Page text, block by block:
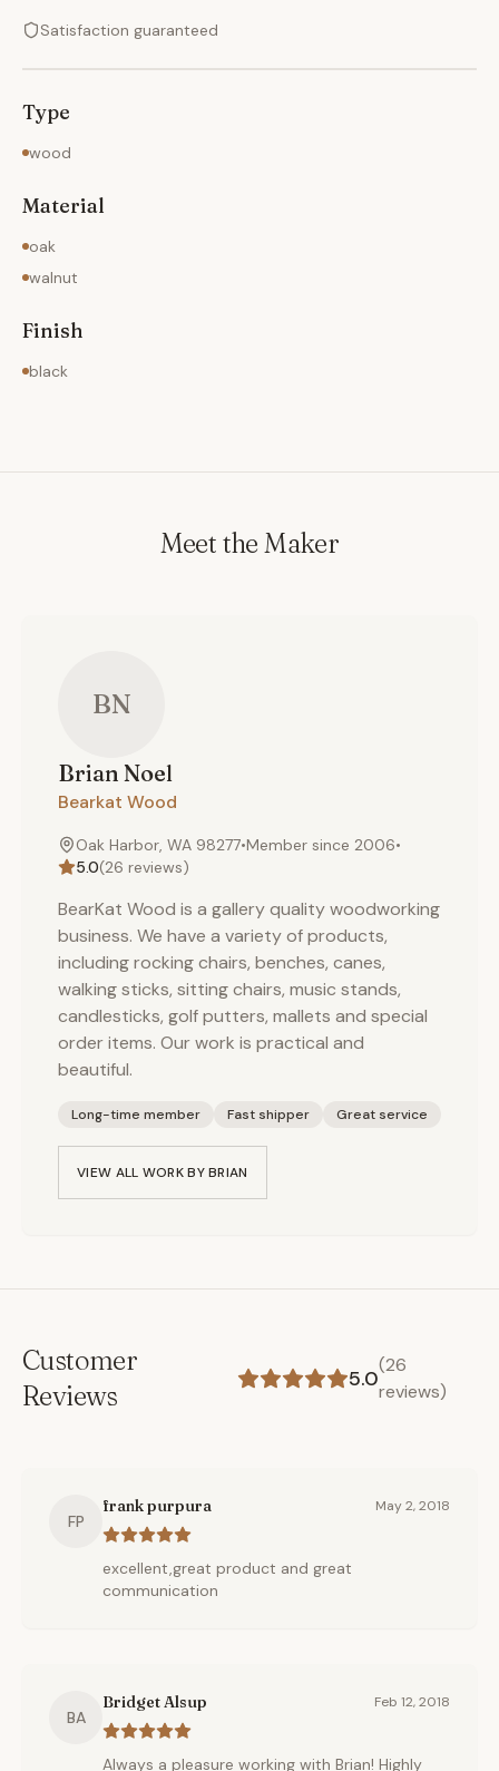
Satisfaction guaranteed
Type
wood
Material
oak
walnut
Finish
black
Meet the Maker
BN
Brian Noel
Bearkat Wood
Oak Harbor, WA 98277•Member since 2006•
5.0(26 reviews)
BearKat Wood is a gallery quality woodworking
business. We have a variety of products,
including rocking chairs, benches, canes,
walking sticks, sitting chairs, music stands,
candlesticks, golf putters, mallets and special
order items. Our work is practical and
beautiful.
Long-time member Fast shipper Great service
VIEW ALL WORK BYBRIAN
Customer
Reviews
5.0
(26
reviews)
FP
frank purpura May 2, 2018
excellent,great product and great
communication
BA
Bridget Alsup Feb 12, 2018
Always a pleasure working with Brian! Highly